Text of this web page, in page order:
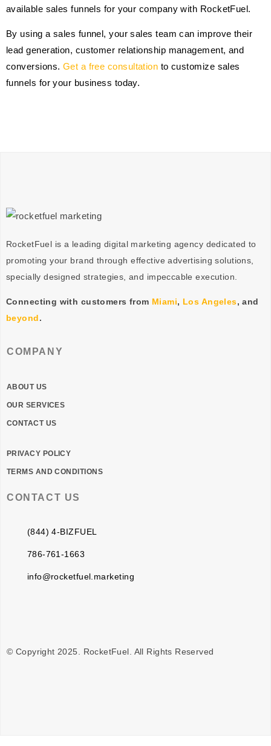
available sales funnels for your company with RocketFuel.
By using a sales funnel, your sales team can improve their
lead generation, customer relationship management, and
conversions. Get a free consultation to customize sales
funnels for your business today.
RocketFuel is a leading digital marketing agency dedicated to
promoting your brand through effective advertisingsolutions
specially designed strategies , and impeccableexecution
Connecting with customers from Miami, Los Angeles, and
beyond.
COMPANY
ABOUT US
OUR SERVICES
CONTACT US
PRIVACY POLICY
TERMS AND CONDITIONS
CONTACT US
(844) 4-BIZFUEL
786-761-1663
info@rocketfuel.marketing
© Copyright 2025. RocketFuel. All Rights Reserved